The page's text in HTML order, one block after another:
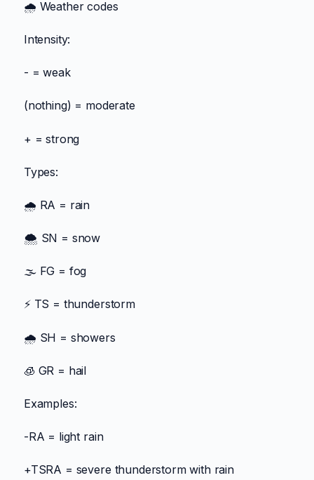
🌧️ Weather codes
Intensity:
- = weak
(nothing) = moderate
+ = strong
Types:
🌧️ RA = rain
🌨️ SN = snow
🌫️ FG = fog
⚡ TS = thunderstorm
🌧️ SH = showers
🧊 GR = hail
Examples:
-RA = light rain
+TSRA = severe thunderstorm with rain